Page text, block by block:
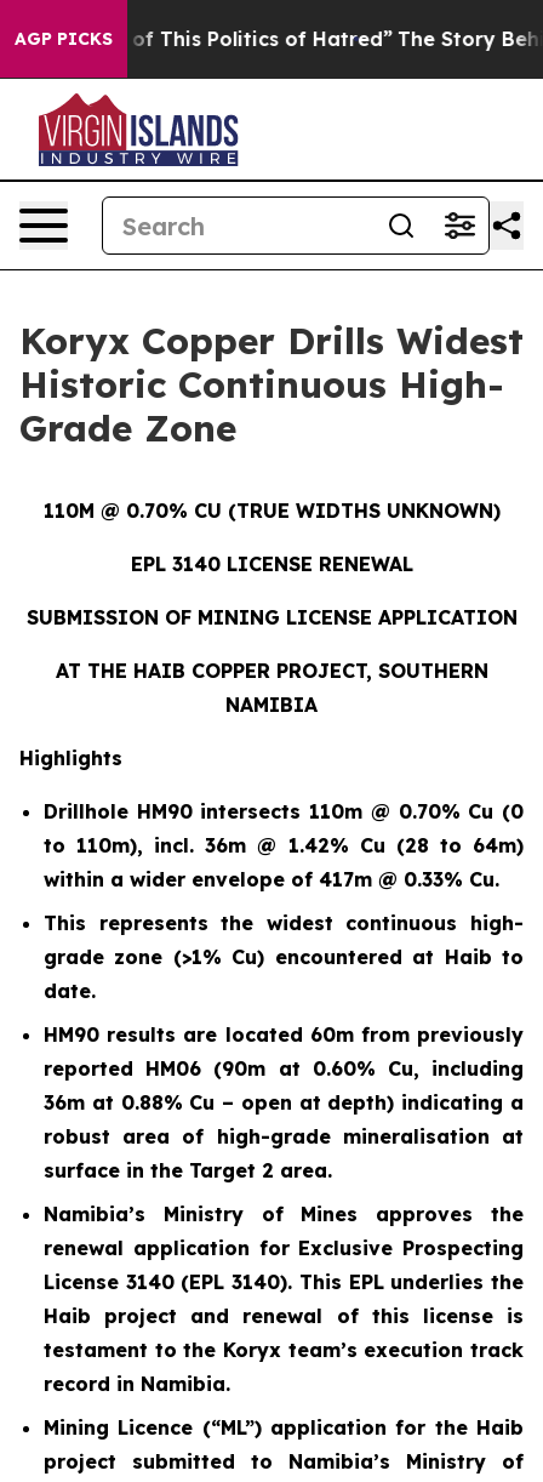
AGP PICKS
Politics of Hatred” The Story Behind Trump’s
Koryx Copper Drills Widest
Historic Continuous High-
Grade Zone
110M @ 0.70% CU (TRUE WIDTHS UNKNOWN)
EPL 3140 LICENSE RENEWAL
SUBMISSION OF MINING LICENSE APPLICATION
AT THE HAIB COPPER PROJECT, SOUTHERN
NAMIBIA
Highlights
Drillhole HM90 intersects 110m @ 0.70% Cu (0
to 110m), incl. 36m @ 1.42% Cu (28 to 64m)
within a wider envelope of 417m @ 0.33% Cu.
This represents the widest continuous high-
grade zone (>1% Cu) encountered at Haib to
date.
HM90 results are located 60m from previously
reported HM06 (90m at 0.60% Cu, including
36m at 0.88% Cu – open at depth) indicating a
robust area of high-grade mineralisation at
surface in the Target 2 area.
Namibia’s Ministry of Mines approves the
renewal application for Exclusive Prospecting
License 3140 (EPL 3140). This EPL underlies the
Haib project and renewal of this license is
testament to the Koryx team’s execution track
record in Namibia.
Mining Licence (“ML”) application for the Haib
project submitted to Namibia’s Ministry of